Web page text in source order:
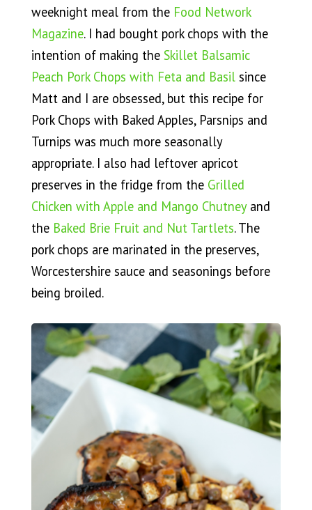
weeknight meal from the Food Network
Magazine. I had bought pork chops with the
intention of making the Skillet Balsamic
Peach Pork Chops with Feta and Basilsince
Matt and I are obsessed, but this recipe for
Pork Chops with Baked Apples, Parsnips and
Turnips was much more seasonally
appropriate. I also had leftover apricot
preserves in the fridge from the Grilled
Chicken with Apple and Mango Chutneyand
the Baked Brie Fruit and Nut Tartlets. The
pork chops are marinated in the preserves,
Worcestershire sauce and seasonings before
being broiled.